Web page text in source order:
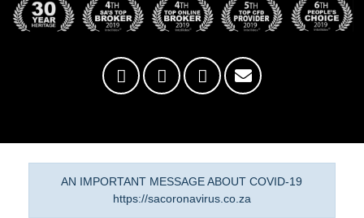
AN IMPORTANT MESSAGE ABOUT COVID-19
https://sacoronavirus.co.za